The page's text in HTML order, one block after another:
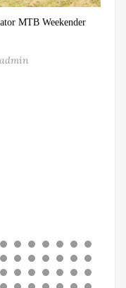
MTB Weekender
admin